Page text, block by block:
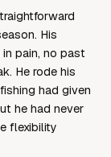
His
pain, no past
He rode his
had given
he had never
flexibility